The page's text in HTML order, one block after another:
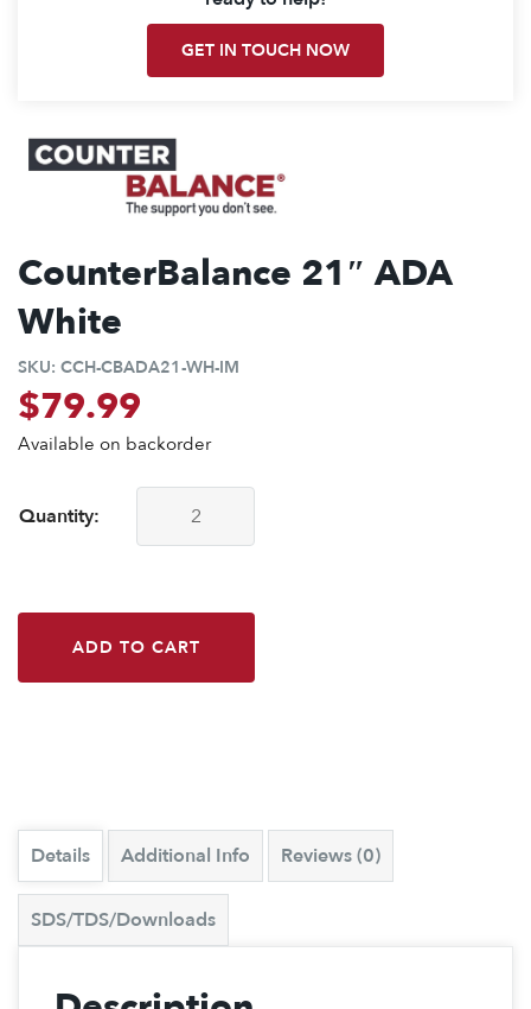
CounterBalance 21″ ADA
White
SKU: CCH-CBADA21-WH-IM
$79.99
Available on backorder
Quantity:
CounterBalance 21" ADA White quantity
ADD TO CART
GET IN TOUCH NOW
Details Additional Info Reviews (0)
SDS/TDS/Downloads